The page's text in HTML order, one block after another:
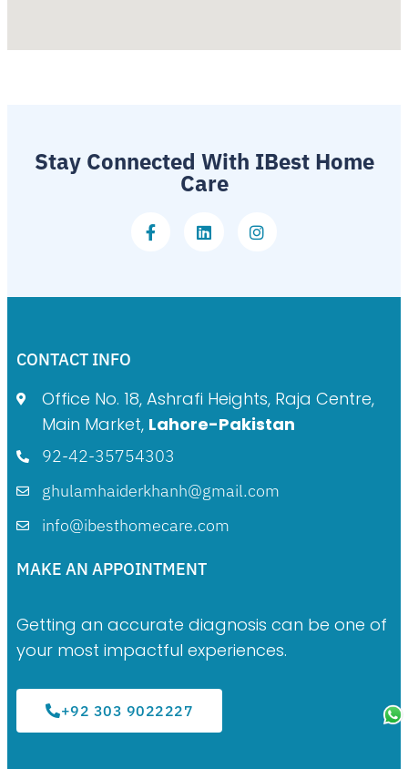
Stay Connected With IBest Home
Care
CONTACT INFO
Office No. 18, Ashrafi Heights, Raja Centre,
Main Market, Lahore-Pakistan
92-42-35754303
ghulamhaiderkhanh@gmail.com
info@ibesthomecare.com
MAKE AN APPOINTMENT
Getting an accurate diagnosis can be one of
your most impactful experiences.
+92 303 9022227